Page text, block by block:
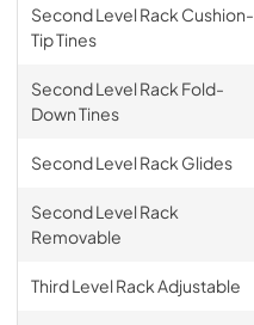
Second Level Rack Cushion-
Tip Tines
Second Level Rack Fold-
Down Tines
Second Level Rack Glides
Second Level Rack
Removable
Third Level Rack Adjustable